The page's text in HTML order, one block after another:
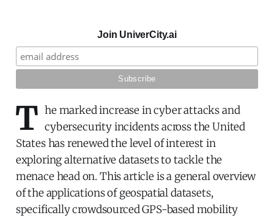
Join UniverCity.ai
T he marked increase in cyber attacks and
cybersecurity incidents across the United
States has renewed the level of interest in
exploring alternative datasets to tackle the
menace head on. This article is a general overview
of the applications of geospatial datasets,
specifically crowdsourced GPS-based mobility